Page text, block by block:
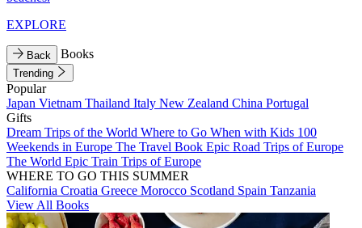
EXPLORE
Back Books
Trending
Popular
Japan Vietnam Thailand Italy New Zealand China Portugal
Gifts
Dream Trips of the World Where to Go When with Kids 100
Weekends in Europe The Travel Book Epic Road Trips of Europe
The World Epic Train Trips of Europe
WHERE TO GO THIS SUMMER
California Croatia Greece Morocco Scotland Spain Tanzania
View All Books